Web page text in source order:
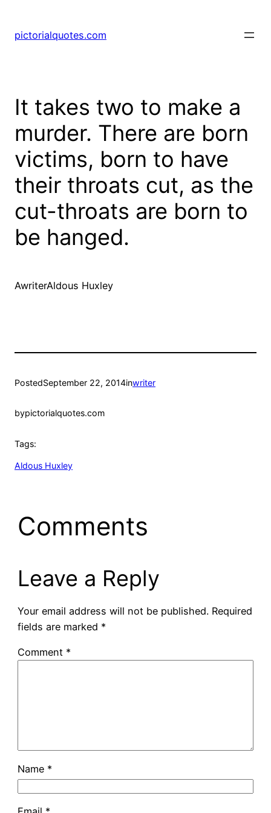
pictorialquotes.com
It takes two to make a
murder. There are born
victims, born to have
their throats cut, as the
cut-throats are born to
be hanged.
AwriterAldous Huxley
PostedSeptember 22, 2014inwriter
bypictorialquotes.com
Tags:
Aldous Huxley
Comments
Leave a Reply
Your email address will not be published. Required
fields are marked *
Comment *
Name *